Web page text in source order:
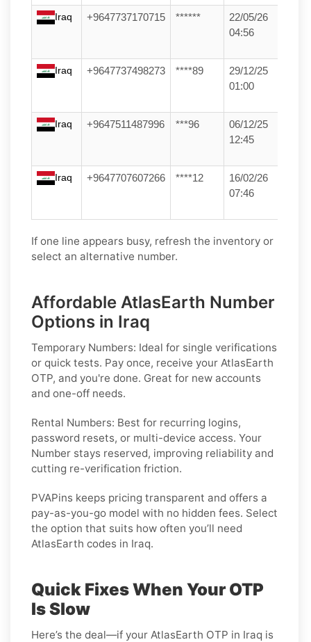
Iraq +9647737170715 ******
22/05/26
04:56
Iraq +9647737498273 ****89
29/12/25
01:00
Iraq +9647511487996 ***96
06/12/25
12:45
Iraq +9647707607266 ****12
16/02/26
07:46
If one line appears busy, refresh the inventory or
select an alternative number.
Affordable AtlasEarth Number
Options in Iraq
Temporary Numbers: Ideal for single verifications
or quick tests. Pay once, receive your AtlasEarth
OTP, and you're done. Great for new accounts
and one-off needs.
Rental Numbers: Best for recurring logins,
password resets, or multi-device access. Your
Number stays reserved, improving reliability and
cutting re-verification friction.
PVAPins keeps pricing transparent and offers a
pay-as-you-go model with no hidden fees. Select
the option that suits how often you’ll need
AtlasEarth codes in Iraq.
Quick Fixes When Your OTP
Is Slow
Here’s the deal—if your AtlasEarth OTP in Iraq is